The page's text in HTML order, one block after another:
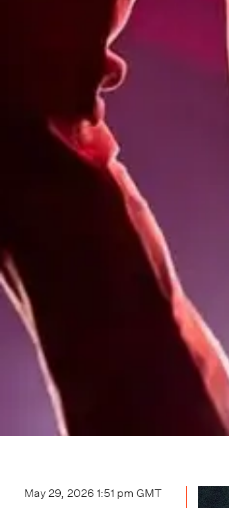
May 29, 2026 1:51 pm GMT